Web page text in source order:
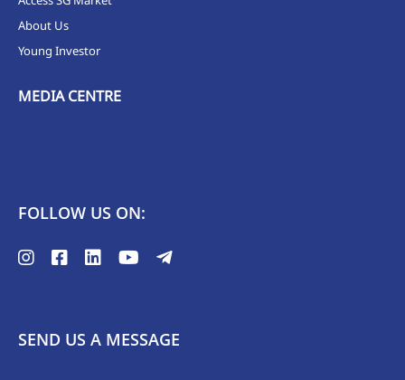
About Us
Young Investor
MEDIA CENTRE
FOLLOW US ON:
SEND US A MESSAGE